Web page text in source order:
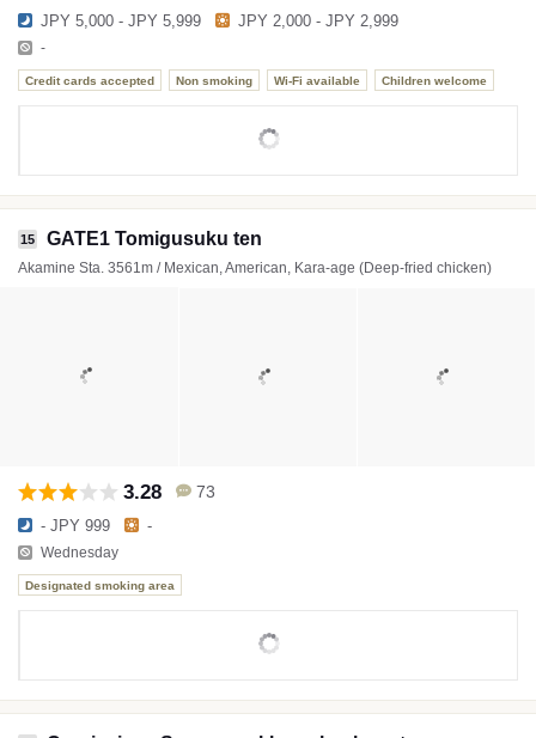
JPY 5,000 - JPY 5,999 JPY 2,000 - JPY 2,999
-
Credit cards accepted Non smoking Wi-Fi available Children welcome
15 GATE1 Tomigusuku ten
Akamine Sta. 3561m / Mexican, American, Kara-age (Deep-fried chicken)
3.28 73
- JPY 999 -
Wednesday
Designated smoking area